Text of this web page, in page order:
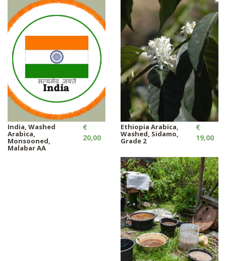
India, Washed
Arabica,
Monsooned,
Malabar AA
€
20,00
Ethiopia Arabica,
Washed, Sidamo,
Grade 2
€
19,00